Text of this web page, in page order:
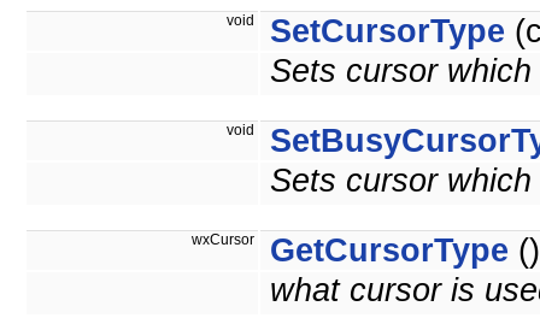
void SetCursorType
Sets cursor
void
Sets cursor
wxCursor GetCursorType ()
what cursor is